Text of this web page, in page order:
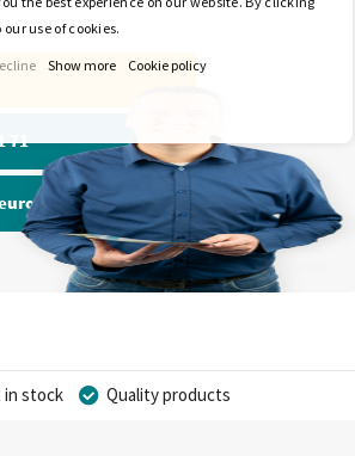
71
in stock
Quality products
use of cookies.
Show more Cookie policy